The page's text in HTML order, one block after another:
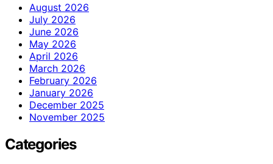
August 2026
July 2026
June 2026
May 2026
April 2026
March 2026
February 2026
January 2026
December 2025
November 2025
Categories